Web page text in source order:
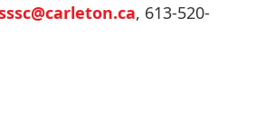
, 613-520-